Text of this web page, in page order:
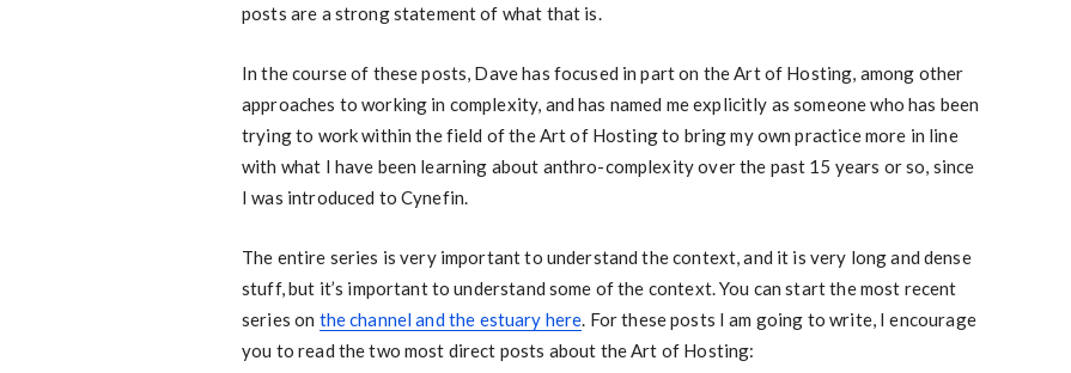
posts are a strong statement of what that is.
In the course of these posts, Dave has focused in part on the Art of Hosting, among other
approaches to working in complexity, and has named me explicitly as someone who has been
trying to work within the field of the Art of Hosting to bring my own practice more in line
with what I have been learning about anthro-complexity over the past 15 years or so, since
I was introduced to Cynefin.
The entire series is very important to understand the context, and it is very long and dense
stuff, but it’s important to understand some of the context. You can start the most recent
series on the channel and the estuary here. For these posts I am going to write, I encourage
you to read the two most direct posts about the Art of Hosting: